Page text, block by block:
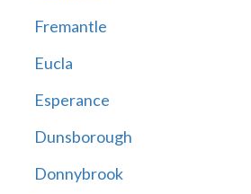
Fremantle
Eucla
Esperance
Dunsborough
Donnybrook